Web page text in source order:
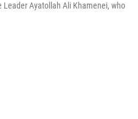
Ayatollah Ali Khamenei, who